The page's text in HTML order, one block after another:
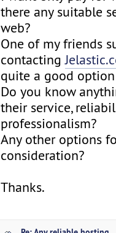
there any suitable
web?
One of my friends
contacting
quite a good
Do you know
their service,
professionalism?
Any other options
consideration?
Thanks.